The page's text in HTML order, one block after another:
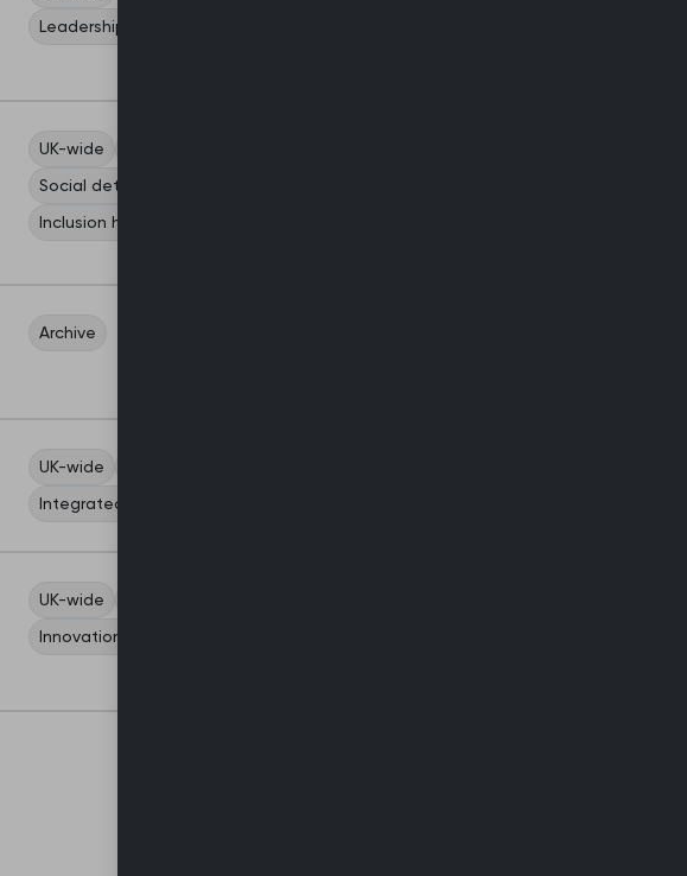
Leadership and career development
UK-wide
Social determinants of health
Inclusion health
Archive
UK-wide
Integrated care
UK-wide
Innovation and research